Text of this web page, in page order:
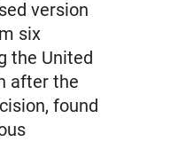
version
six
the United
after the
found